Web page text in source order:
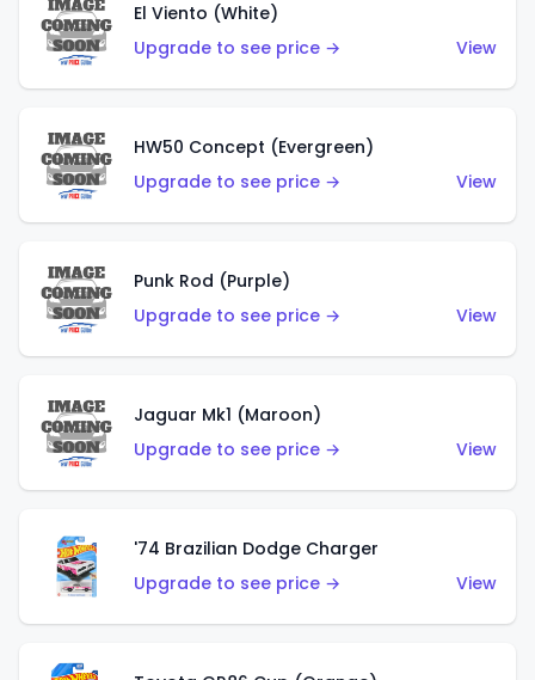
El Viento (White)
Upgrade to see price →
View
HW50 Concept (Evergreen)
Upgrade to see price →
View
Punk Rod (Purple)
Upgrade to see price →
View
Jaguar Mk1 (Maroon)
Upgrade to see price →
View
'74 Brazilian Dodge Charger
Upgrade to see price →
View